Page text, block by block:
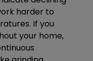
harder to
If you
your home,